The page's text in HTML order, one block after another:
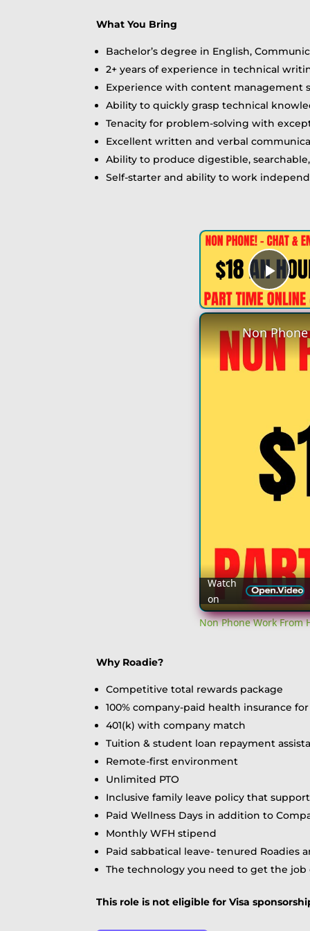
What You Bring
Bachelor’s degree in English,
2+ years of experience in technical
Experience with content management
Ability to quickly grasp technical
Tenacity for problem-solving with
Excellent written and verbal
Ability to produce digestible,
Self-starter and ability to work
Watch
on
Non Phone Work
Why Roadie?
Competitive total rewards package
100% company-paid health insurance
401(k) with company match
Tuition & student loan repayment
Remote-first environment
Unlimited PTO
Inclusive family leave policy that
Paid Wellness Days in addition to
Monthly WFH stipend
Paid sabbatical leave- tenured Roadies
The technology you need to get the job
This role is not eligible for Visa